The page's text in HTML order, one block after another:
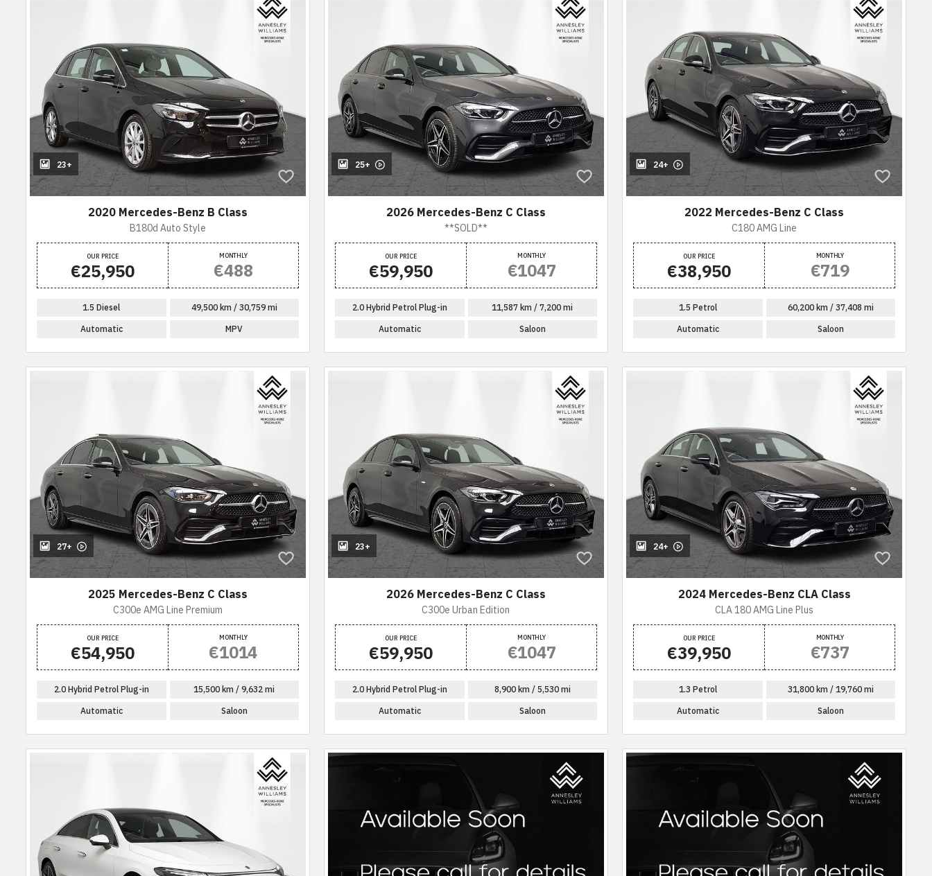
23+
2020 Mercedes-Benz B Class
B180d Auto Style
OUR PRICE
€25,950
MONTHLY
€488
1.5 Diesel 49,500 km / 30,759 mi
Automatic MPV
25+
2026 Mercedes-Benz C Class
**SOLD**
OUR PRICE
€59,950
MONTHLY
€1047
2.0 Hybrid Petrol Plug-in 11,587 km / 7,200 mi
Automatic Saloon
24+
2022 Mercedes-Benz C Class
C180 AMG Line
OUR PRICE
€38,950
MONTHLY
€719
1.5 Petrol 60,200 km / 37,408 mi
Automatic Saloon
27+
2025 Mercedes-Benz C Class
C300e AMG Line Premium
OUR PRICE
€54,950
MONTHLY
€1014
2.0 Hybrid Petrol Plug-in 15,500 km / 9,632 mi
Automatic Saloon
23+
2026 Mercedes-Benz C Class
C300e Urban Edition
OUR PRICE
€59,950
MONTHLY
€1047
2.0 Hybrid Petrol Plug-in 8,900 km / 5,530 mi
Automatic Saloon
24+
2024 Mercedes-Benz CLA Class
CLA 180 AMG Line Plus
OUR PRICE
€39,950
MONTHLY
€737
1.3 Petrol 31,800 km / 19,760 mi
Automatic Saloon